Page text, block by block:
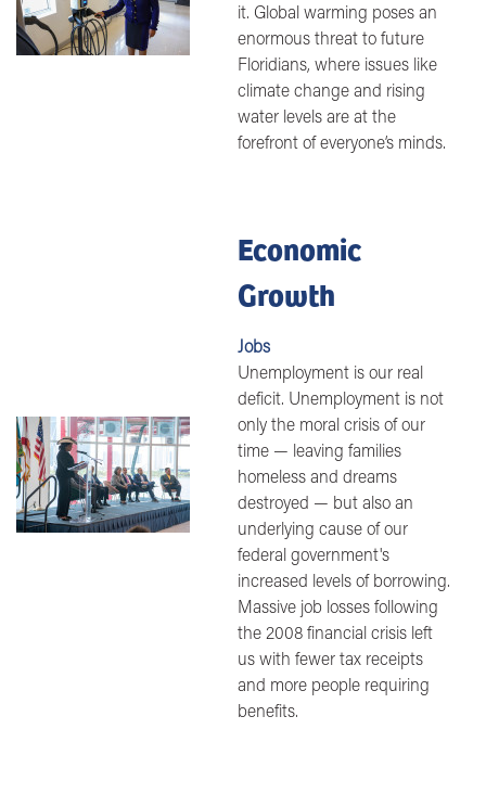
it. Global warming poses an
enormous threat to future
Floridians, where issues like
climate change and rising
water levels are at the
forefront of everyone’s minds.
Image
Economic
Growth
Jobs
Unemployment is our real
deficit. Unemployment is not
only the moral crisis of our
time — leaving families
homeless and dreams
destroyed — but also an
underlying cause of our
federal government's
increased levels of borrowing.
Massive job losses following
the 2008 financial crisis left
us with fewer tax receipts
and more people requiring
benefits.